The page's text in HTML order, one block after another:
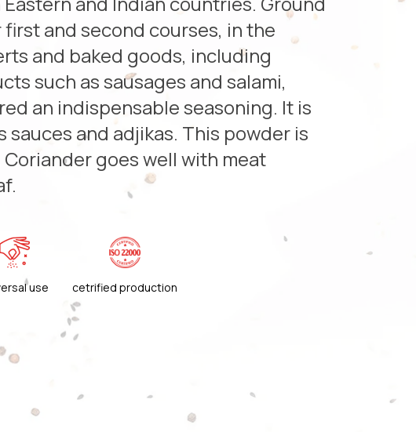
and second courses, in the
and baked goods, including
such as sausages and salami,
an indispensable seasoning. It is
sauces and adjikas. This powder is
goes well with meat
use cetrified production